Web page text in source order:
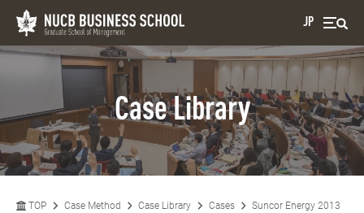
JP
Case Library
TOP Case Method Case Library Cases Suncor Energy 2013